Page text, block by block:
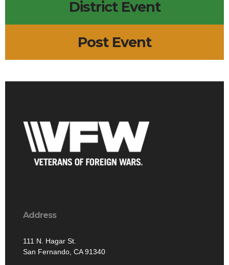
District Event
Post Event
Address
111 N. Hagar St.
San Fernando, CA 91340